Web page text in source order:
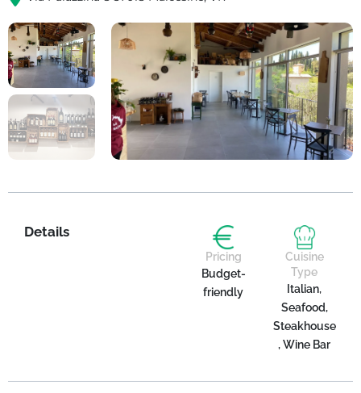
Details
Pricing
Budget-
friendly
Cuisine
Type
Italian,
Seafood,
Steakhouse
, Wine Bar